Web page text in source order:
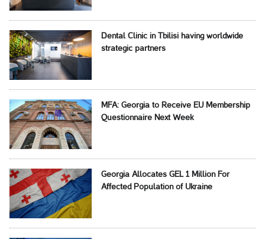
Dental Clinic in Tbilisi having worldwide
strategic partners
MFA: Georgia to Receive EU Membership
Questionnaire Next Week
Georgia Allocates GEL 1 Million For
Affected Population of Ukraine